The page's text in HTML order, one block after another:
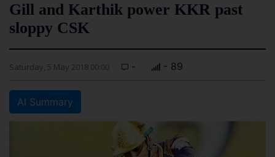
Gill and Karthik power KKR past
sloppy CSK
Saturday, 5 May 2018 00:00 - - 89
AI Summary